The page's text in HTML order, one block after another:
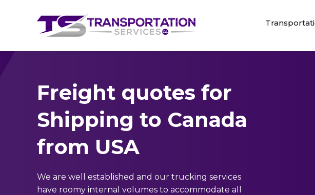
Freight quotes for
Shipping to Canada
from USA
We are well established and our trucking services
have roomy internal volumes to accommodate all